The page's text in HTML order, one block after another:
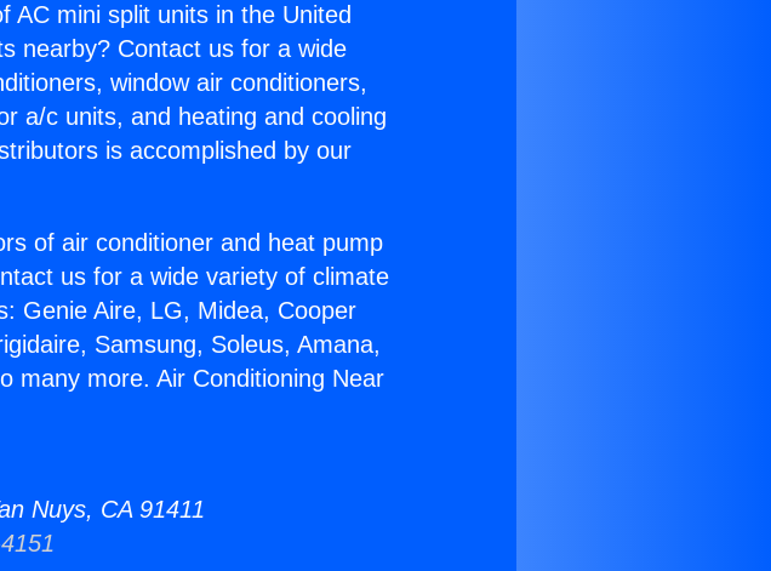
AC mini split units in the United
nearby? Contact us for a wide
window air conditioners,
a/c units, and heating and cooling
is accomplished by our
of air conditioner and heat pump
us for a wide variety of climate
Genie Aire, LG, Midea, Cooper
Samsung, Soleus, Amana,
many more. Air Conditioning Near
Nuys, CA 91411